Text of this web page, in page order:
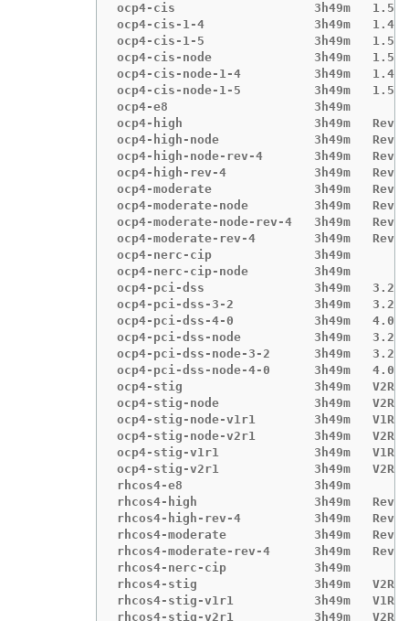
ocp4-cis                   3h49m   1.5.0
ocp4-cis-1-4               3h49m   1.4.0
ocp4-cis-1-5               3h49m   1.5.0
ocp4-cis-node              3h49m   1.5.0
ocp4-cis-node-1-4          3h49m   1.4.0
ocp4-cis-node-1-5          3h49m   1.5.0
ocp4-e8                    3h49m
ocp4-high                  3h49m
ocp4-high-node             3h49m
ocp4-high-node-rev-4       3h49m
ocp4-high-rev-4            3h49m
ocp4-moderate              3h49m
ocp4-moderate-node         3h49m
ocp4-moderate-node-rev-4   3h49m
ocp4-moderate-rev-4        3h49m
ocp4-nerc-cip              3h49m
ocp4-nerc-cip-node         3h49m
ocp4-pci-dss               3h49m   3.2.1
ocp4-pci-dss-3-2           3h49m   3.2.1
ocp4-pci-dss-4-0           3h49m   4.0.0
ocp4-pci-dss-node          3h49m   3.2.1
ocp4-pci-dss-node-3-2      3h49m   3.2.1
ocp4-pci-dss-node-4-0      3h49m   4.0.0
ocp4-stig                  3h49m   V2R1
ocp4-stig-node             3h49m   V2R1
ocp4-stig-node-v1r1        3h49m   V1R1
ocp4-stig-node-v2r1        3h49m   V2R1
ocp4-stig-v1r1             3h49m   V1R1
ocp4-stig-v2r1             3h49m   V2R1
rhcos4-e8                  3h49m
rhcos4-high                3h49m
rhcos4-high-rev-4          3h49m
rhcos4-moderate            3h49m
rhcos4-moderate-rev-4      3h49m
rhcos4-nerc-cip            3h49m
rhcos4-stig                3h49m   V2R1
rhcos4-stig-v1r1           3h49m   V1R1